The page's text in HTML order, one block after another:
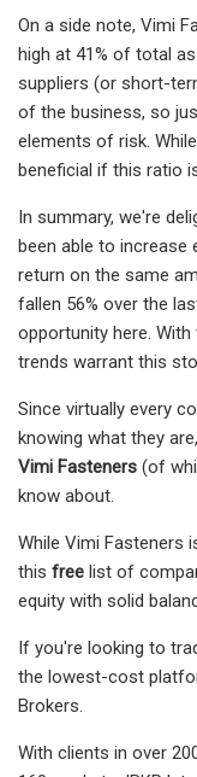
On a side note, Vimi
high at 41% of total
suppliers (or short-
of the business, so
elements of risk.
beneficial if this ratio
In summary, we're
been able to increase
return on the same
fallen 56% over the
opportunity here.
trends warrant this
Since virtually every
knowing what they
Vimi Fasteners (of
know about.
While Vimi Fasteners
this free list of
equity with solid
If you're looking to
the lowest-cost
Brokers.
With clients in over